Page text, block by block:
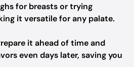
for breasts or trying
it versatile for any palate.
it ahead of time and
even days later, saving you